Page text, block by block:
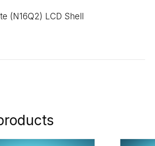
(N16Q2) LCD Shell